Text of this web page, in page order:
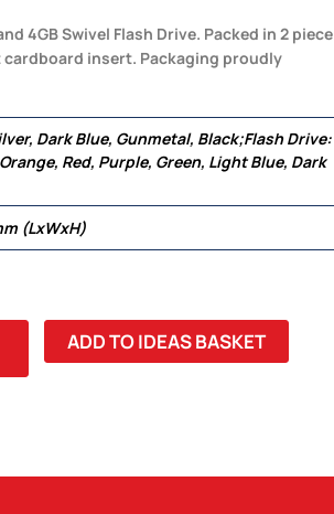
4GB Swivel Flash Drive. Packed in 2 piece
insert. Packaging proudly
Dark Blue, Gunmetal, Black;Flash Drive:
Red, Purple, Green, Light Blue, Dark
(LxWxH)
ADD TO IDEAS BASKET